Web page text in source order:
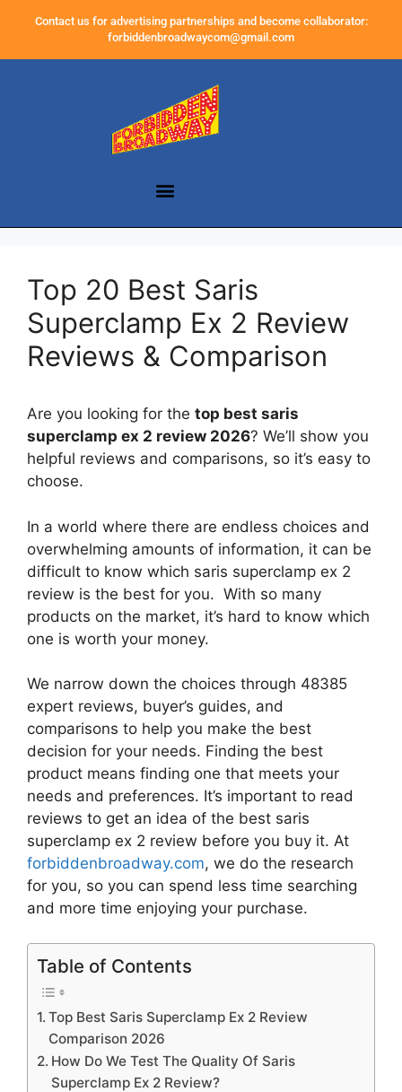
Contact us for advertising partnerships and become collaborator:
forbiddenbroadwaycom@gmail.com
Top 20 Best Saris
Superclamp Ex 2 Review
Reviews & Comparison
Are you looking for the top best saris
superclamp ex 2 review 2026? We’ll show you
helpful reviews and comparisons, so it’s easy to
choose.
In a world where there are endless choices and
overwhelming amounts of information, it can be
difficult to know which saris superclamp ex 2
review is the best for you. With so many
products on the market, it’s hard to know which
one is worth your money.
We narrow down the choices through 48385
expert reviews, buyer’s guides, and
comparisons to help you make the best
decision for your needs. Finding the best
product means finding one that meets your
needs and preferences. It’s important to read
reviews to get an idea of the best saris
superclamp ex 2 review before you buy it. At
forbiddenbroadway.com, we do the research
for you, so you can spend less time searching
and more time enjoying your purchase.
Table of Contents
Top Best Saris Superclamp Ex 2 Review
Comparison 2026
How Do We Test The Quality Of Saris
Superclamp Ex 2 Review?